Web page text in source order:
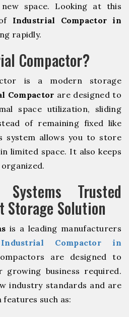
space. Looking at this
Industrial Compactor in
rapidly.
Compactor?
is a modern storage
Compactor are designed to
space utilization, sliding
of remaining fixed like
system allows you to store
limited space. It also keeps
Systems Trusted
Storage Solution
is a leading manufacturers
Industrial Compactor in
are designed to
growing business required.
industry standards and are
such as: